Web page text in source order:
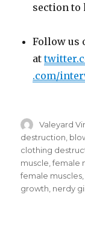
section to
Follow us
at
.com/
Author
Valeyard
destruction
clothing
muscle ,female
female muscles
growth nerdy